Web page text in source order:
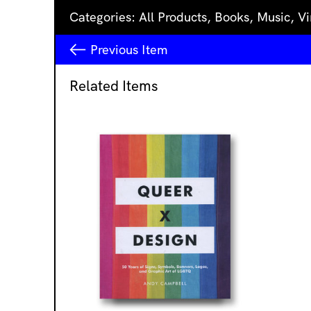
Categories: All Products, Books, Music,
Previous Item
Related Items